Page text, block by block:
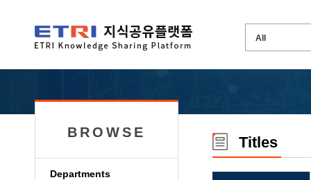
BROWSE
Departments
Titles